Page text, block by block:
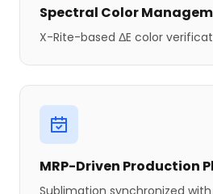
Spectral Color
X-Rite-based ΔE color
MRP-Driven Production
Sublimation synchronized